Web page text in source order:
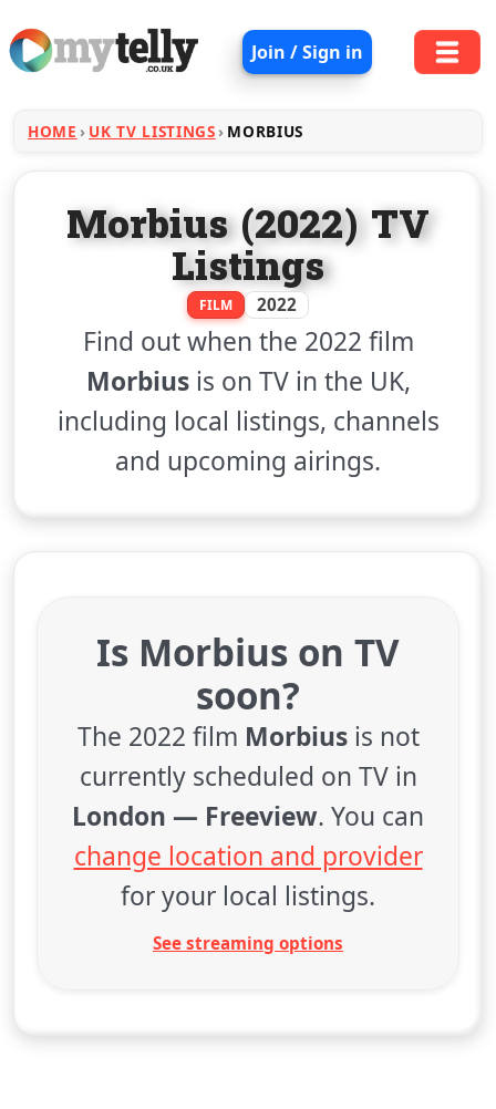
Join / Sign in
HOME UK TV LISTINGS MORBIUS
Morbius (2022) TV
Listings
FILM 2022
Find out when the 2022 film
Morbiusis on TV in the UK,
including local listings, channels
and upcoming airings.
Is Morbius on TV
soon?
The 2022 film Morbiusis not
currently scheduled on TV in
London — Freeview. You can
change location and provider
for your local listings.
See streaming options